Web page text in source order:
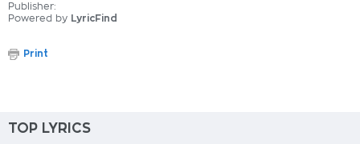
Publisher:
Powered by LyricFind
Print
TOP LYRICS